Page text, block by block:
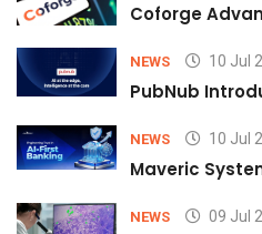
Coforge
NEWS 10 Jul
PubNub
NEWS 10 Jul
Maveric
NEWS 09 Jul